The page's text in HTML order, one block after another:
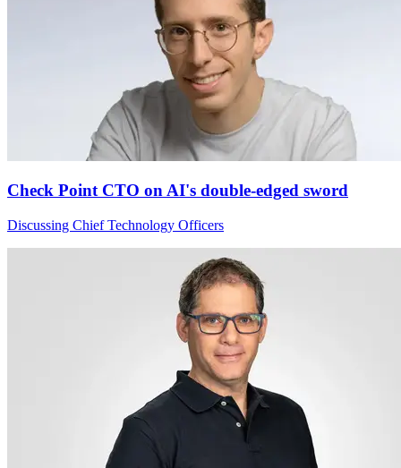
Check Point CTO on AI's double-edged sword
Discussing Chief Technology Officers